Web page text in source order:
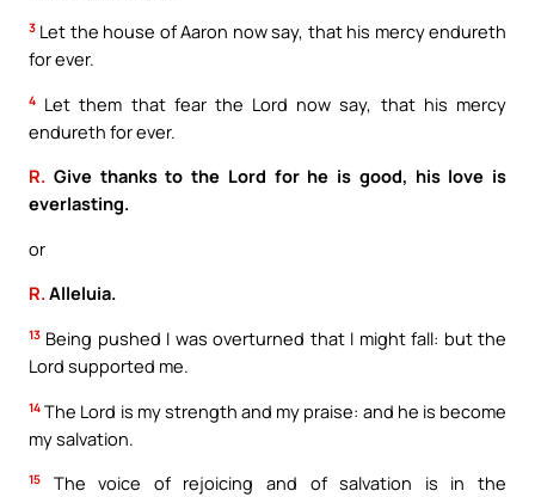
3 Let the house of Aaron now say, that his mercy endureth
for ever.
4 Let them that fear the Lord now say, that his mercy
endureth for ever.
R. Give thanks to the Lord for he is good, his love is
everlasting.
or
R.Alleluia.
13 Being pushed I was overturned that I might fall: but the
Lord supported me.
14 The Lord is my strength and my praise: and he is become
my salvation.
15
The voice of rejoicing and of salvation is in the